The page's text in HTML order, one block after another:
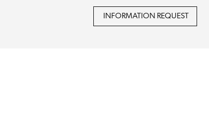
INFORMATION REQUEST